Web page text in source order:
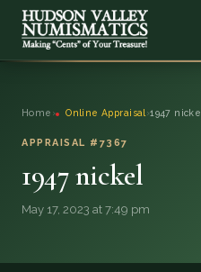
ONLINE APPRAISAL
SERVICES
Home › Online Appraisal ›1947 nickel
APPRAISAL #7367
1947 nickel
May 17, 2023 at 7:49 pm